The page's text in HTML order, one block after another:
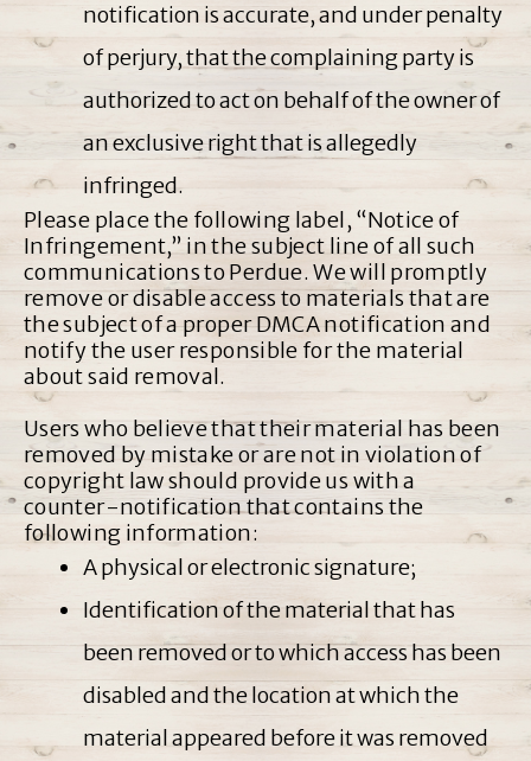
notification is accurate, and under penalty
of perjury, that the complaining party is
authorized to act on behalf of the owner of
an exclusive right that is allegedly
infringed.
Please place the following label, “Notice of
Infringement,” in the subject line of all such
communications to Perdue. We will promptly
remove or disable access to materials that are
the subject of a proper DMCA notification and
notify the user responsible for the material
about said removal.
Users who believe that their material has been
removed by mistake or are not in violation of
copyright law should provide us with a
counter-notification that contains the
following information:
A physical or electronic signature;
Identification of the material that has
been removed or to which access has been
disabled and the location at which the
material appeared before it was removed